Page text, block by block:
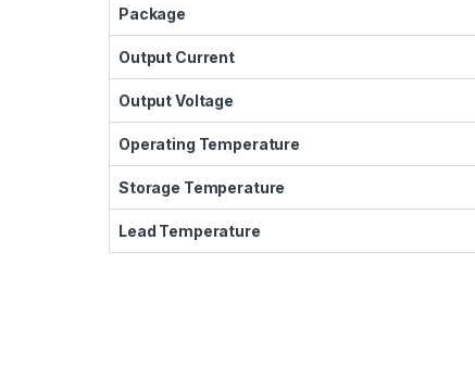
Package
Output Current
Output Voltage
Operating Temperature
Storage Temperature
Lead Temperature